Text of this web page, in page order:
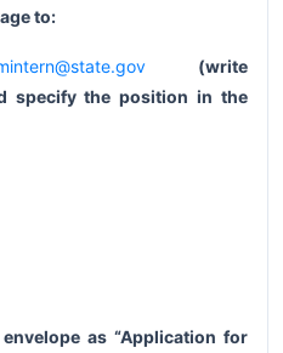
to:
(write
specify the position in the
as “Application for